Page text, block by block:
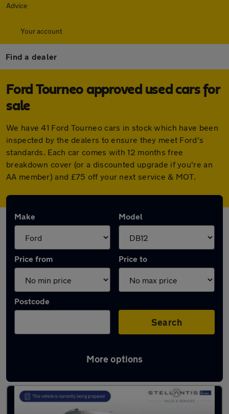
Advice
Your account
Find a dealer
Ford Tourneo approved used cars for
sale
We have 41 Ford Tourneo cars in stock which have been
inspected by the dealers to ensure they meet Ford's
standards. Each car comes with 12 months free
breakdown cover (or a discounted upgrade if you're an
AA member) and £75 off your next service & MOT.
Make Model
Price from Price to
Postcode
Search
More options
Approved used Ford Tourneo in stock